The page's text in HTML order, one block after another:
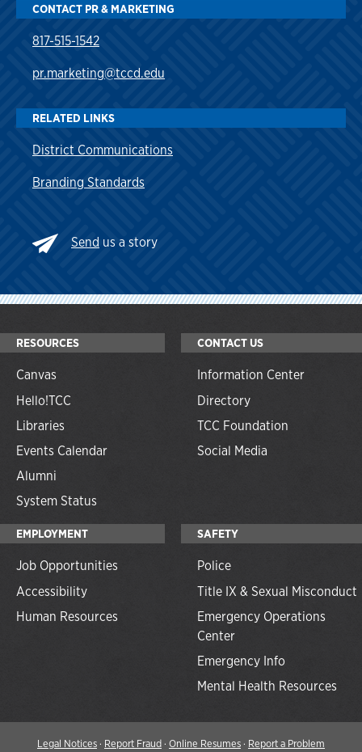
CONTACT PR & MARKETING
817-515-1542
pr.marketing@tccd.edu
RELATED LINKS
District Communications
Branding Standards
Send us a story
RESOURCES
Canvas
Hello!TCC
Libraries
Events Calendar
Alumni
System Status
CONTACT US
Information Center
Directory
TCC Foundation
Social Media
EMPLOYMENT
Job Opportunities
Accessibility
Human Resources
SAFETY
Police
Title IX & Sexual Misconduct
Emergency Operations
Center
Emergency Info
Mental Health Resources
Legal Notices· Report Fraud· Online Resumes· Report a Problem